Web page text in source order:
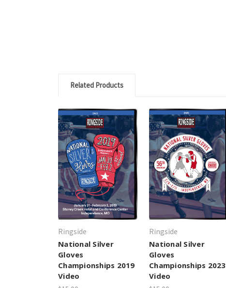
Related Products
Ringside
National Silver
Gloves
Championships 2019
Video
Ringside
National Silver
Gloves
Championships 2023
Video